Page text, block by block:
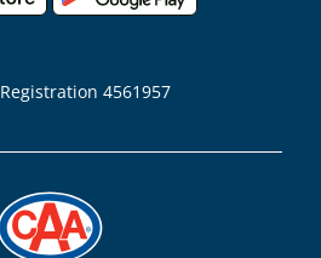
Registration 4561957